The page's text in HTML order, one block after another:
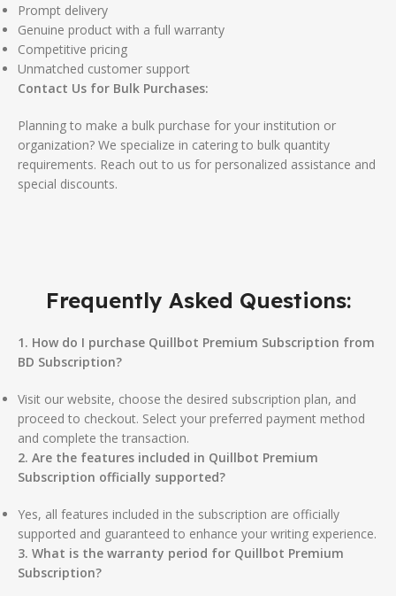
Prompt delivery
Genuine product with a full warranty
Competitive pricing
Unmatched customer support
Contact Us for Bulk Purchases:
Planning to make a bulk purchase for your institution or
organization? We specialize in catering to bulk quantity
requirements. Reach out to us for personalized assistance and
special discounts.
Frequently Asked Questions:
1. How do I purchase Quillbot Premium Subscription from
BD Subscription?
Visit our website, choose the desired subscription plan, and
proceed to checkout. Select your preferred payment method
and complete the transaction.
2. Are the features included in Quillbot Premium
Subscription officially supported?
Yes, all features included in the subscription are officially
supported and guaranteed to enhance your writing experience.
3. What is the warranty period for Quillbot Premium
Subscription?